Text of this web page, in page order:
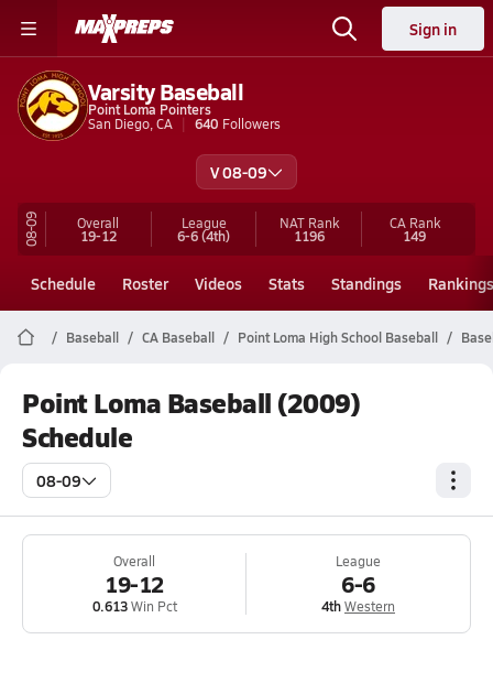
Sign in
Varsity Baseball
Point Loma Pointers
San Diego, CA
640 Followers
V 08-09
08-09 Overall
19-12
League
6-6(4th)
NAT Rank
1196
CA Rank
149
Schedule Roster Videos Stats Standings Rankings
Baseball CA Baseball Point Loma High School Baseball
Point Loma Baseball (2009)
Schedule
08-09
Overall
19-12
0.613Win Pct
League
6-6
4thWestern